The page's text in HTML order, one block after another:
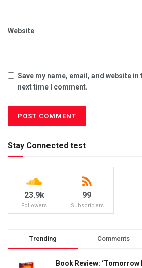
Website
Save my name, email, and website
next time I comment.
Stay Connected test
23.9k
Followers
99
Subscribers
Trending Comments
Book Review: ‘Tomorrow